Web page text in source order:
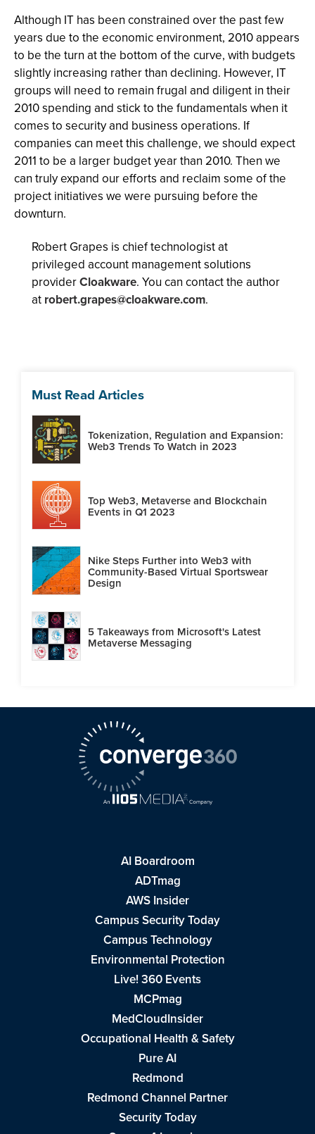
Although IT has been constrained over the past few
years due to the economic environment, 2010 appears
to be the turn at the bottom of the curve, with budgets
slightly increasing rather than declining. However, IT
groups will need to remain frugal and diligent in their
2010 spending and stick to the fundamentals when it
comes to security and business operations. If
companies can meet this challenge, we should expect
2011 to be a larger budget year than 2010. Then we
can truly expand our efforts and reclaim some of the
project initiatives we were pursuing before the
downturn.
Robert Grapes is chief technologist at
privileged account management solutions
providerCloakware. You can contact the author
at robert.grapes@cloakware.com.
Must Read Articles
Tokenization, Regulation and Expansion:
Web3 Trends To Watch in 2023
Top Web3, Metaverse and Blockchain
Events in Q1 2023
Nike Steps Further into Web3 with
Community-Based Virtual Sportswear
Design
5 Takeaways from Microsoft's Latest
Metaverse Messaging
AI Boardroom
ADTmag
AWS Insider
Campus Security Today
Campus Technology
Environmental Protection
Live! 360 Events
MCPmag
MedCloudInsider
Occupational Health & Safety
Pure AI
Redmond
Redmond Channel Partner
Security Today